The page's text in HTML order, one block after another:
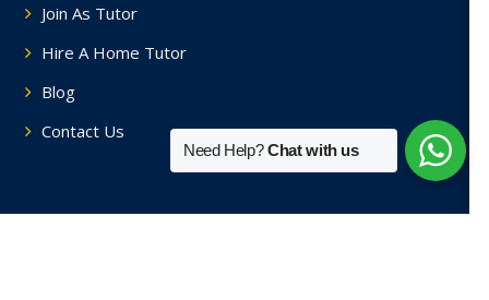
Join As Tutor
Hire A Home Tutor
Blog
Contact Us
Need Help?Chat with us